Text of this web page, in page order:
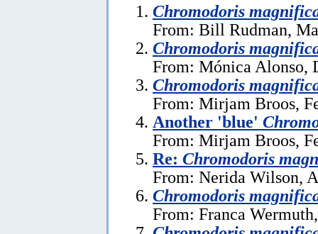
Chromodoris
From: Bill Rudman,
Chromodoris
From: Mónica Alonso,
Chromodoris
From: Mirjam Broos,
Another 'blue'
From: Mirjam Broos,
Re: Chromodoris
From: Nerida Wilson,
Chromodoris
From: Franca